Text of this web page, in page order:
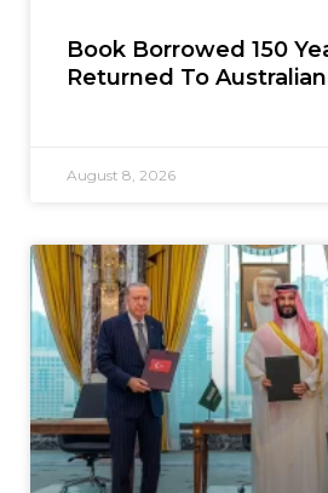
Book Borrowed 150
Returned To
August 8, 2026